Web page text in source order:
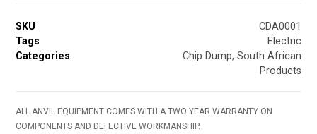
SKU
CDA0001
Tags
Electric
Categories
Chip Dump, South African
Products
ALL ANVIL EQUIPMENT COMES WITH A TWO YEAR WARRANTY ON
COMPONENTS AND DEFECTIVE WORKMANSHIP.